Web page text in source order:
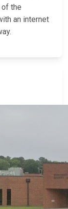
the
an internet